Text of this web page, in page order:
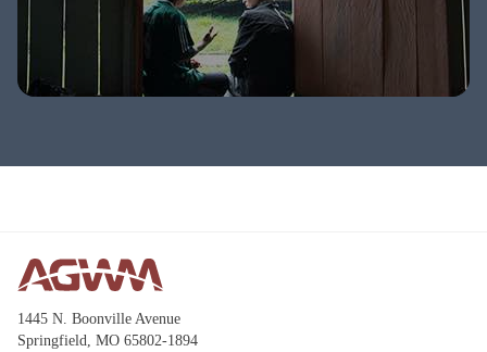
1445 N. Boonville Avenue
Springfield, MO 65802-1894